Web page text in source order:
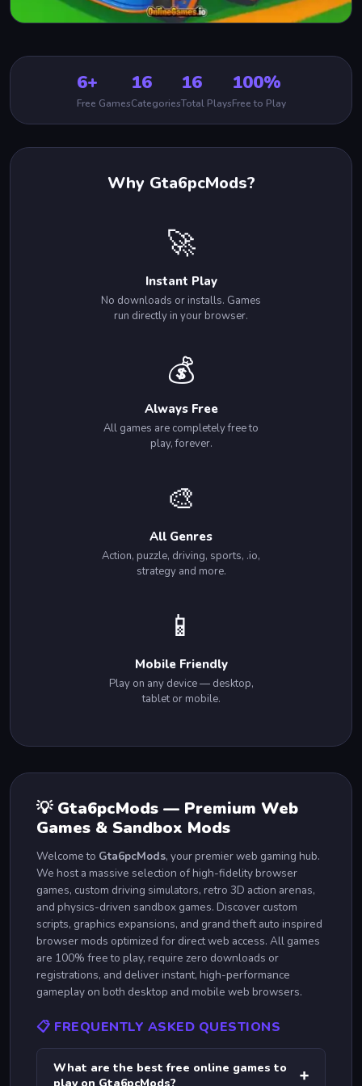
6+
Free Games
16
Categories
16
Total Plays
100%
Free to Play
Why Gta6pcMods?
🚀
Instant Play
No downloads or installs. Games
run directly in your browser.
💰
Always Free
All games are completely free to
play, forever.
🎨
All Genres
Action, puzzle, driving, sports, .io,
strategy and more.
📱
Mobile Friendly
Play on any device — desktop,
tablet or mobile.
💡 Gta6pcMods — Premium Web
Games & Sandbox Mods
Welcome to Gta6pcMods, your premier web gaming hub.
We host a massive selection of high-fidelity browser
games, custom driving simulators, retro 3D action arenas,
and physics-driven sandbox games. Discover custom
scripts, graphics expansions, and grand theft auto inspired
browser mods optimized for direct web access. All games
are 100% free to play, require zero downloads or
registrations, and deliver instant, high-performance
gameplay on both desktop and mobile web browsers.
📋 FREQUENTLY ASKED QUESTIONS
What are the best free online games to
➕